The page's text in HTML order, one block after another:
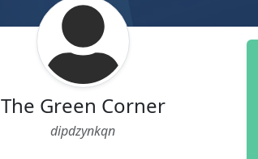
The Green Corner
dipdzynkqn